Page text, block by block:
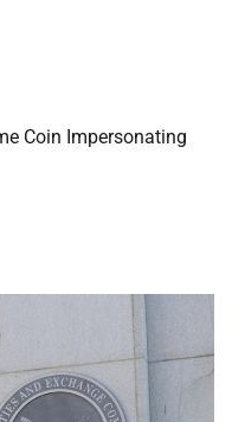
Coin Impersonating